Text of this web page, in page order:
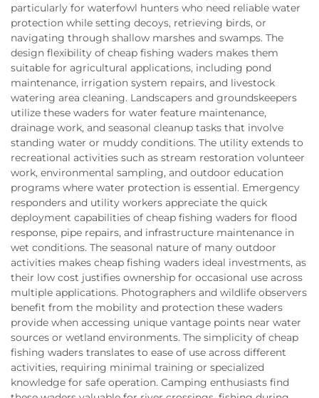
particularly for waterfowl hunters who need reliable water
protection while setting decoys, retrieving birds, or
navigating through shallow marshes and swamps. The
design flexibility of cheap fishing waders makes them
suitable for agricultural applications, including pond
maintenance, irrigation system repairs, and livestock
watering area cleaning. Landscapers and groundskeepers
utilize these waders for water feature maintenance,
drainage work, and seasonal cleanup tasks that involve
standing water or muddy conditions. The utility extends to
recreational activities such as stream restoration volunteer
work, environmental sampling, and outdoor education
programs where water protection is essential. Emergency
responders and utility workers appreciate the quick
deployment capabilities of cheap fishing waders for flood
response, pipe repairs, and infrastructure maintenance in
wet conditions. The seasonal nature of many outdoor
activities makes cheap fishing waders ideal investments, as
their low cost justifies ownership for occasional use across
multiple applications. Photographers and wildlife observers
benefit from the mobility and protection these waders
provide when accessing unique vantage points near water
sources or wetland environments. The simplicity of cheap
fishing waders translates to ease of use across different
activities, requiring minimal training or specialized
knowledge for safe operation. Camping enthusiasts find